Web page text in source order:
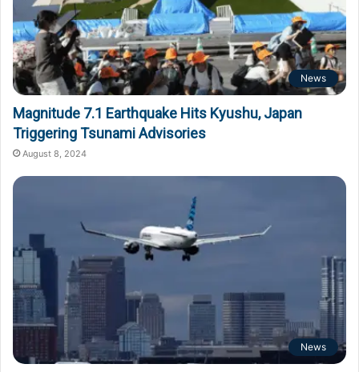
News
Magnitude 7.1 Earthquake Hits Kyushu, Japan
Triggering Tsunami Advisories
August 8, 2024
News